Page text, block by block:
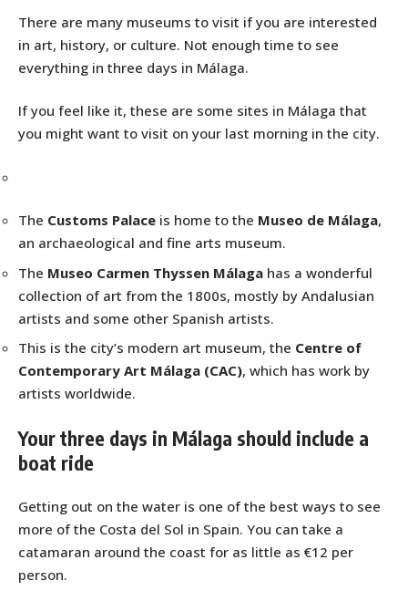
There are many museums to visit if you are interested
in art, history, or culture. Not enough time to see
everything in three days in Málaga.
If you feel like it, these are some sites in Málaga that
you might want to visit on your last morning in the city.
The Customs Palace is home to the Museo de Málaga,
an archaeological and fine arts museum.
The Museo Carmen Thyssen Málaga has a wonderful
collection of art from the 1800s, mostly by Andalusian
artists and some other Spanish artists.
This is the city’s modern art museum, the Centre of
Contemporary Art Málaga (CAC), which has work by
artists worldwide.
Your three days in Málaga should include a
boat ride
Getting out on the water is one of the best ways to see
more of the Costa del Sol in Spain. You can take a
catamaran around the coast for as little as €12 per
person.